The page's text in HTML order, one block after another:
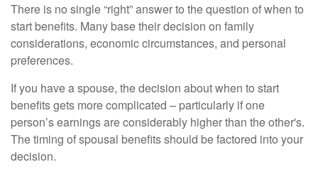
There is no single “right” answer to the question of when to
start benefits. Many base their decision on family
considerations, economic circumstances, and personal
preferences.
If you have a spouse, the decision about when to start
benefits gets more complicated – particularly if one
person’s earnings are considerably higher than the other's.
The timing of spousal benefits should be factored into your
decision.